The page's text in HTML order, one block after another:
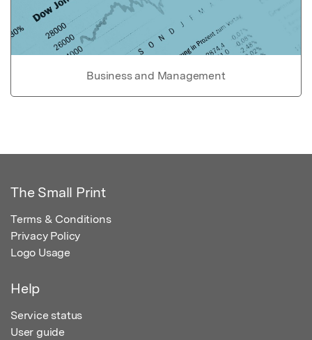
Business and Management
The Small Print
Terms & Conditions
Privacy Policy
Logo Usage
Help
Service status
User guide